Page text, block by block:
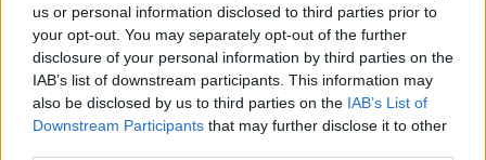
us or personal information disclosed to third parties prior to
your opt-out. You may separately opt-out of the further
disclosure of your personal information by third parties on the
IAB’s list of downstream participants. This information may
also be disclosed by us to third parties on the IAB’s List of
Downstream Participants that may further disclose it to other